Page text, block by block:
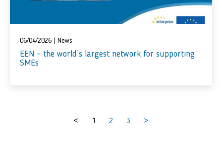
06/04/2026 News
EEN – the world`s largest network for supporting
SMEs
< 1 2 3 >